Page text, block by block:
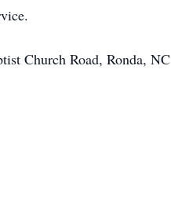
Church Road, Ronda, NC